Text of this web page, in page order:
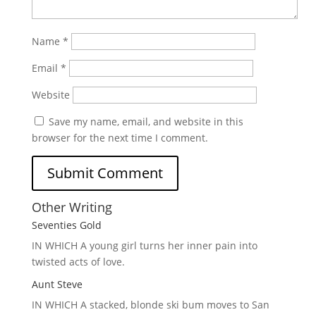
Name *
Email *
Website
Save my name, email, and website in this
browser for the next time I comment.
Other Writing
Seventies Gold
IN WHICH Ayoung girl turns her inner pain into
twisted acts of love.
Aunt Steve
IN WHICH Astacked, blonde ski bum moves to San